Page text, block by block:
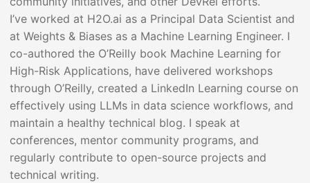
I’ve worked at H2O.ai as a Principal Data Scientist and
at Weights & Biases as a Machine Learning Engineer. I
co-authored the O’Reilly book Machine Learning for
High-Risk Applications, have delivered workshops
through O’Reilly, created a LinkedIn Learning course on
effectively using LLMs in data science workflows, and
maintain a healthy technical blog. I speak at
conferences, mentor community programs, and
regularly contribute to open-source projects and
technical writing.